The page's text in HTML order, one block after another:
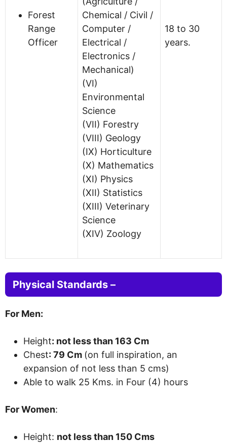
Forest
Range
Officer
Chemical / Civil /
Computer /
Electrical /
Electronics /
Mechanical)
(VI)
Environmental
Science
(VII) Forestry
(VIII) Geology
(IX) Horticulture
(X) Mathematics
(XI) Physics
(XII) Statistics
(XIII) Veterinary
Science
(XIV) Zoology
18 to 30
years.
Physical Standards –
For Men:
Height: not less than 163 Cm
Chest: 79 Cm (on full inspiration, an
expansion of not less than 5 cms)
Able to walk 25 Kms. in Four (4) hours
For Women:
Height: not less than 150 Cms